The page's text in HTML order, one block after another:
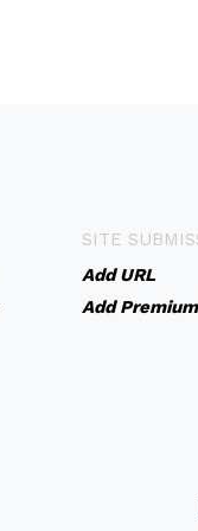
SITE
Add URL
Add